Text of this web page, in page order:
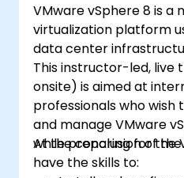
VMware vSphere 8 is
virtualization platform
data center
This instructor-led, live
onsite) is aimed at
professionals who wish
and manage VMware
while preparing for the
At the conclusion of
have the skills to: